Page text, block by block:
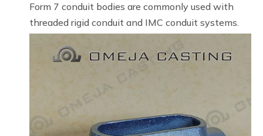
Form 7 conduit bodies are commonly used with
threaded rigid conduit and IMC conduit systems.